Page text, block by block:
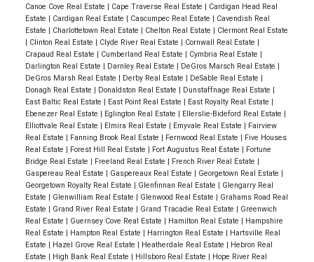
Canoe Cove Real Estate | Cape Traverse Real Estate | Cardigan Head Real
Estate | Cardigan Real Estate | Cascumpec Real Estate | Cavendish Real
Estate | Charlottetown Real Estate | Chelton Real Estate | Clermont Real Estate
| Clinton Real Estate | Clyde River Real Estate | Cornwall Real Estate |
Crapaud Real Estate | Cumberland Real Estate | Cymbria Real Estate |
Darlington Real Estate | Darnley Real Estate | DeGros Marsch Real Estate |
DeGros Marsh Real Estate | Derby Real Estate | DeSable Real Estate |
Donagh Real Estate | Donaldston Real Estate | Dunstaffnage Real Estate |
East Baltic Real Estate | East Point Real Estate | East Royalty Real Estate |
Ebenezer Real Estate | Eglington Real Estate | Ellerslie-Bideford Real Estate |
Elliottvale Real Estate | Elmira Real Estate | Emyvale Real Estate | Fairview
Real Estate | Fanning Brook Real Estate | Fernwood Real Estate | Five Houses
Real Estate | Forest Hill Real Estate | Fort Augustus Real Estate | Fortune
Bridge Real Estate | Freeland Real Estate | French River Real Estate |
Gaspereau Real Estate | Gaspereaux Real Estate | Georgetown Real Estate |
Georgetown Royalty Real Estate | Glenfinnan Real Estate | Glengarry Real
Estate | Glenwilliam Real Estate | Glenwood Real Estate | Grahams Road Real
Estate | Grand River Real Estate | Grand Tracadie Real Estate | Greenwich
Real Estate | Guernsey Cove Real Estate | Hamilton Real Estate | Hampshire
Real Estate | Hampton Real Estate | Harrington Real Estate | Hartsville Real
Estate | Hazel Grove Real Estate | Heatherdale Real Estate | Hebron Real
Estate | High Bank Real Estate | Hillsboro Real Estate | Hope River Real